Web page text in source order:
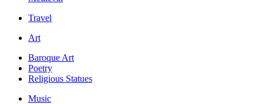
Travel
Art
Baroque Art
Poetry
Religious Statues
Music